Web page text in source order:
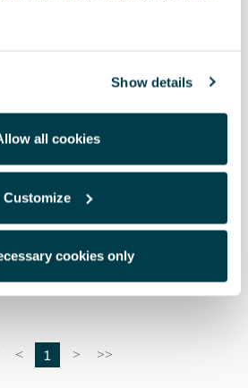
Show details
all cookies
Customize
cookies only
(1 mini triangolo + gilet + kit
< 1 > >>